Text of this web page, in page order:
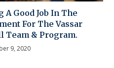
A Good Job In The
For The Vassar
Team & Program.
9, 2020